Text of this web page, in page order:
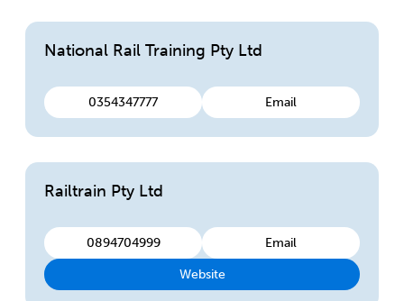
National Rail Training Pty Ltd
0354347777 Email
Railtrain Pty Ltd
0894704999 Email
Website